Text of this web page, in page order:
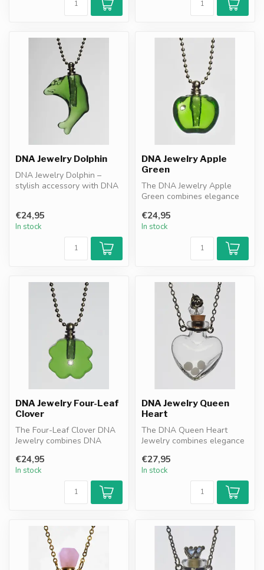
DNA Jewelry Dolphin
DNA Jewelry Dolphin –
stylish accessory with DNA
€24,95
In stock
DNA Jewelry Apple
Green
The DNA Jewelry Apple
Green combines elegance
resonance f...
€24,95
In stock
DNA Jewelry Four-Leaf
Clover
The Four-Leaf Clover DNA
Jewelry combines DNA
with the...
€24,95
In stock
DNA Jewelry Queen
Heart
The DNA Queen Heart
Jewelry combines elegance
shaped desi...
€27,95
In stock